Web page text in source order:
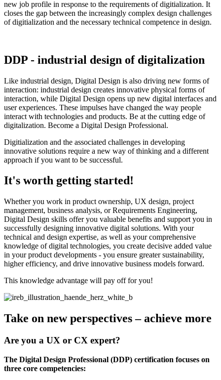
new job profile in response to the requirements of digitialization. It
closes the gap between the increasingly complex design challenges
of digitialization and the necessary technical competence in design.
DDP - industrial design of digitalization
Like industrial design, Digital Design is also driving new forms of
interaction: industrial design creates innovative physical forms of
interaction, while Digital Design opens up new digital interfaces and
user experiences. These impulses have changed the way people
interact with technologies and products. Be at the cutting edge of
digitalization. Become a Digital Design Professional.
Digitialization and the associated challenges in developing
innovative solutions require a new way of thinking and a different
approach if you want to be successful.
It's worth getting started!
Whether you work in product ownership, UX design, project
management, business analysis, or Requirements Engineering,
Digital Design skills offer you valuable benefits and support you in
successfully designing innovative digital solutions. With your
technical and design expertise, as well as your comprehensive
knowledge of digital technologies, you create decisive added value
in your product developments - you ensure greater sustainability,
higher efficiency, and drive innovative business models forward.
This knowledge advantage will pay off for you!
Take on new perspectives – achieve more
Are you a UX or CX expert?
The Digital Design Professional (DDP) certification focuses on
three core competencies: